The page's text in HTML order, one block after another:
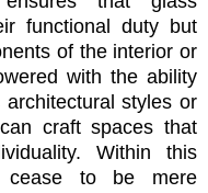
functional duty but
of the interior or
with the ability
styles or
craft spaces that
Within this
cease to be mere